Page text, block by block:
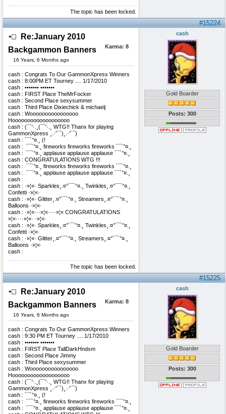
The topic has been locked.
#15224
Re:January 2010
Backgammon Banners
16 Years, 6 Months ago
Karma: 8
cash : Congrats To Our GammonXpress Winners
cash : 8:00PM ET Tourney .... 1/17/2010
cash : ••••••• •••••••
cash : FIRST Place TheMrFocker
cash : Second Place sexysummer
cash : Third Place Dixiechick & michaelj
cash : Woooooooooooooooo
Hooooooooooooooooooo
cash : (¯`'·.¸(¯`'·.¸ WTG!! Thanx for playing
GammonXpress ¸.·'´¯)¸.·'´¯)
cash : ´¯`°¤.¸ (!
cash : ­ ´¯`°¤.¸ fireworks fireworks fireworks ´¯`°¤.¸
cash : ­ ´¯`°¤.¸ applause applause applause ´¯`°¤.¸
cash : CONGRATULATIONS WTG !!!
cash : ­ ´¯`°¤.¸ fireworks fireworks fireworks ´¯`°¤.¸
cash : ­ ´¯`°¤.¸ applause applause applause ´¯`°¤.¸
cash : ­
cash : ·»¦«· Sparkles¸.¤°´¯`°¤.¸ Twinkles¸.¤°´¯`°¤.¸
Confetti ·»¦«·
cash : ·»¦«· Glitter¸.¤°´¯`°¤.¸ Streamers¸.¤°´¯`°¤.¸
Balloons ·»¦«·
cash : ·»¦«···»¦«····»¦« CONGRATULATIONS
»¦«····»¦«· ·»¦«·
cash : ·»¦«· Sparkles¸.¤°´¯`°¤.¸ Twinkles¸.¤°´¯`°¤.¸
Confetti ·»¦«·
cash : ·»¦«· Glitter¸.¤°´¯`°¤.¸ Streamers¸.¤°´¯`°¤.¸
Balloons ·»¦«·
cash : ­
cash
Gold Boarder
Posts: 300
The topic has been locked.
#15225
Re:January 2010
Backgammon Banners
16 Years, 6 Months ago
Karma: 8
cash : Congrats To Our GammonXpress Winners
cash : 9:30 PM ET Tourney .... 1/17/2010
cash : ••••••• •••••••
cash : FIRST Place TallDarkHndsm
cash : Second Place Jimmy
cash : Third Place sexysummer
cash : Woooooooooooooooo
Hooooooooooooooooooo
cash : (¯`'·.¸(¯`'·.¸ WTG!! Thanx for playing
GammonXpress ¸.·'´¯)¸.·'´¯)
cash : ´¯`°¤.¸ (!
cash : ­ ´¯`°¤.¸ fireworks fireworks fireworks ´¯`°¤.¸
cash : ­ ´¯`°¤.¸ applause applause applause ´¯`°¤.¸
cash
Gold Boarder
Posts: 300